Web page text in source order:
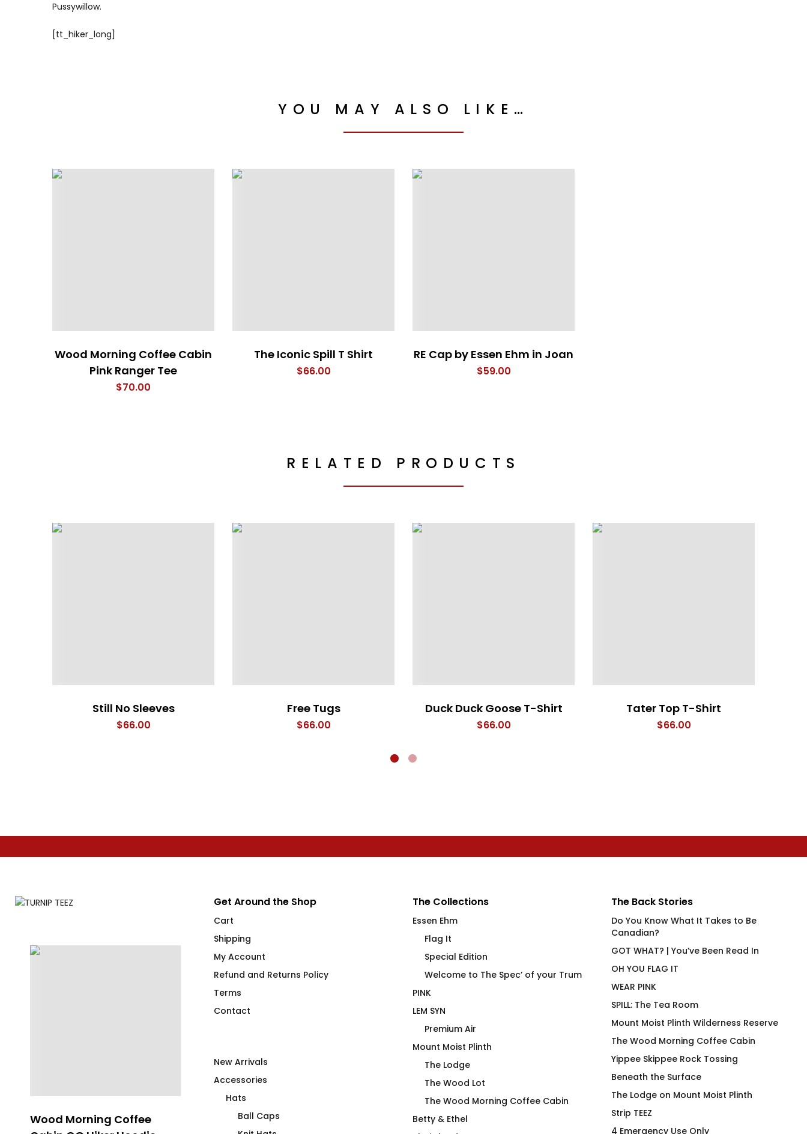
Pussywillow.
[tt_hiker_long]
YOU MAY ALSO LIKE…
Wood Morning Coffee Cabin
Pink Ranger Tee
$70.00
The Iconic Spill T Shirt
$66.00
RE Cap by Essen Ehm in Joan
$59.00
RELATED PRODUCTS
Still No Sleeves
$66.00
Free Tugs
$66.00
Duck Duck Goose T-Shirt
$66.00
Tater Top T-Shirt
$66.00
Wood Morning Coffee
Where The Hose At?
STAMINA High End
FAFO Focused Anti Felon
Get Around the Shop
Cart
Shipping
My Account
Refund and Returns Policy
Terms
Contact
New Arrivals
Accessories
Hats
Ball Caps
The Collections
Essen Ehm
Flag It
Special Edition
Welcome to The Spec’ of your Trum
PINK
LEM SYN
Premium Air
Mount Moist Plinth
The Lodge
The Wood Lot
The Wood Morning Coffee Cabin
Betty & Ethel
The Back Stories
Do You Know What It Takes to Be
Canadian?
GOT WHAT? | You’ve Been Read In
OH YOU FLAG IT
WEAR PINK
SPILL: The Tea Room
Mount Moist Plinth Wilderness Reserve
The Wood Morning Coffee Cabin
Yippee Skippee Rock Tossing
Beneath the Surface
The Lodge on Mount Moist Plinth
Strip TEEZ
4 Emergency Use Only